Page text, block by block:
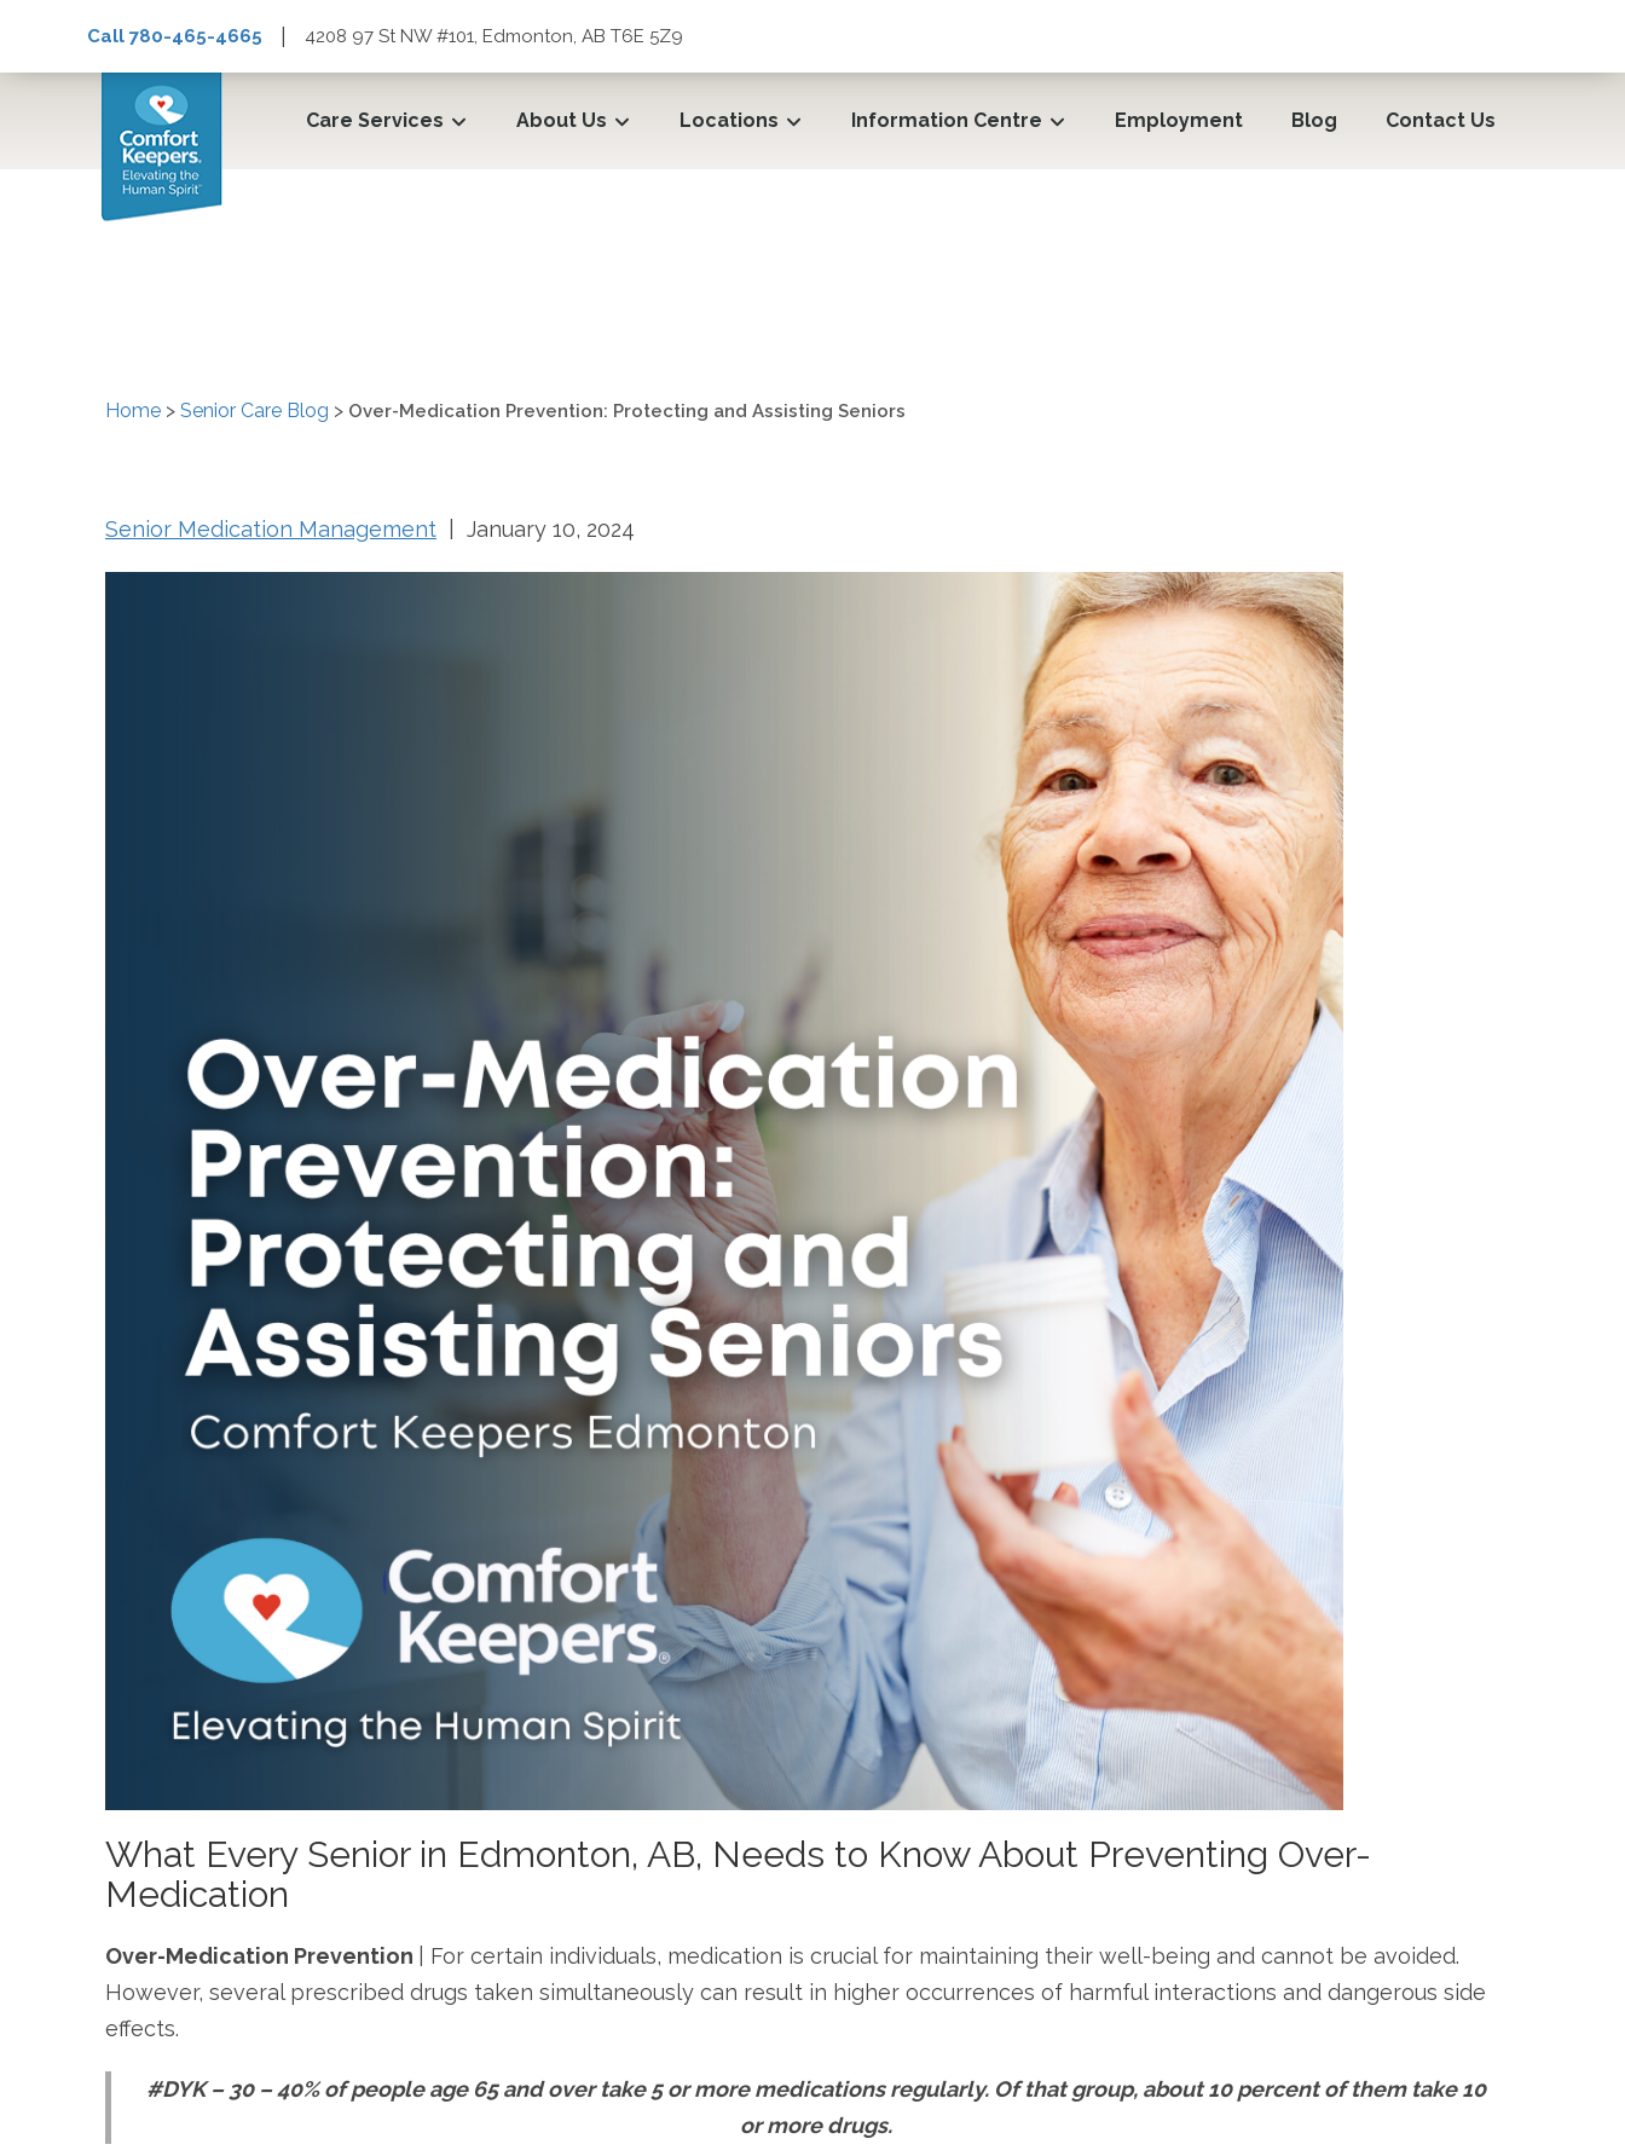
Call 780-465-4665 4208 97 St NW #101, Edmonton, AB T6E 5Z9
Care Services About Us Locations Information Centre Employment Blog Contact Us
Home > Senior Care Blog > Over-Medication Prevention: Protecting and Assisting Seniors
Senior Medication Management | January 10, 2024
What Every Senior in Edmonton, AB, Needs to Know About Preventing Over-
Medication
Over-Medication Prevention
| For certain individuals, medication is crucial for maintaining their well-being and cannot be avoided.
However, several prescribed drugs taken simultaneously can result in higher occurrences of harmful interactions and dangerous side
effects.
#DYK – 30 – 40% of people age 65 and over take 5 or more medications regularly. Of that group, about 10 percent of them take 10
or more drugs.